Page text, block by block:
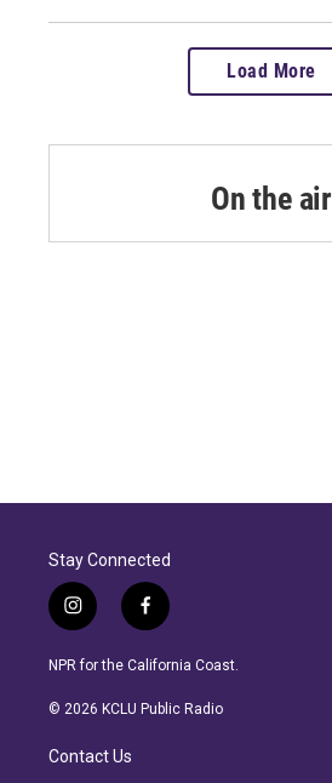
Load More
On the air
Stay Connected
i
n
s
a
a
f
a
c
b
NPR for the California Coast.
© 2026 KCLU Public Radio
Contact Us